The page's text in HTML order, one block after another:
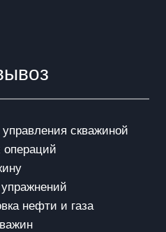
скважиной
нефти и газа